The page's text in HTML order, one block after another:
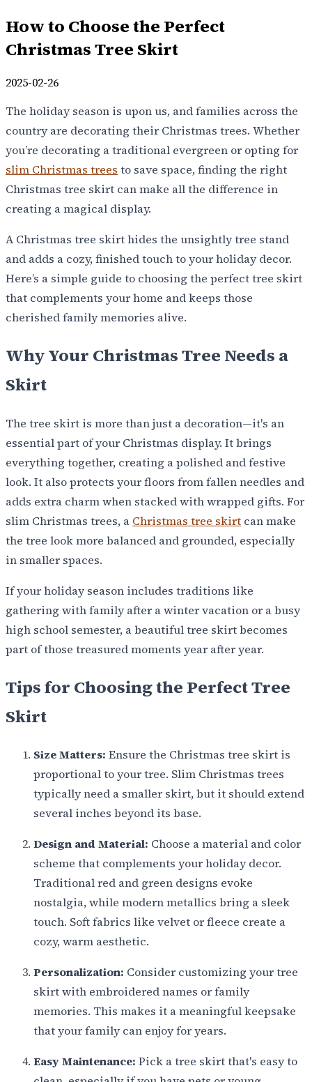
How to Choose the Perfect
Christmas Tree Skirt
2025-02-26
The holiday season is upon us, and families across the
country are decorating their Christmas trees. Whether
you’re decorating a traditional evergreen or opting for
slim Christmas trees to save space, finding the right
Christmas tree skirt can make all the difference in
creating a magical display.
A Christmas tree skirt hides the unsightly tree stand
and adds a cozy, finished touch to your holiday decor.
Here’s a simple guide to choosing the perfect tree skirt
that complements your home and keeps those
cherished family memories alive.
Why Your Christmas Tree Needs a
Skirt
The tree skirt is more than just a decoration—it's an
essential part of your Christmas display. It brings
everything together, creating a polished and festive
look. It also protects your floors from fallen needles and
adds extra charm when stacked with wrapped gifts. For
slim Christmas trees, a Christmas tree skirt can make
the tree look more balanced and grounded, especially
in smaller spaces.
If your holiday season includes traditions like
gathering with family after a winter vacation or a busy
high school semester, a beautiful tree skirt becomes
part of those treasured moments year after year.
Tips for Choosing the Perfect Tree
Skirt
Size Matters: Ensure the Christmas tree skirt is
proportional to your tree. Slim Christmas trees
typically need a smaller skirt, but it should extend
several inches beyond its base.
Design and Material: Choose a material and color
scheme that complements your holiday decor.
Traditional red and green designs evoke
nostalgia, while modern metallics bring a sleek
touch. Soft fabrics like velvet or fleece create a
cozy, warm aesthetic.
Personalization: Consider customizing your tree
skirt with embroidered names or family
memories. This makes it a meaningful keepsake
that your family can enjoy for years.
Easy Maintenance: Pick a tree skirt that's easy to